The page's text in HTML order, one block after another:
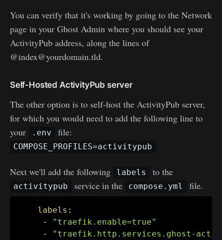
You can verify that it's working by going to the Network
page in your Ghost Admin where you should see your
ActivityPub address, along the lines of
@index@yourdomain.tld.
Self-Hosted ActivityPub server
The other option is to self-host the ActivityPub server,
for which you would need to add the following line to
your
.env file:
COMPOSE_PROFILES=activitypub
Next we'll add the following labels to the
activitypub service in the compose.yml file.
labels :
-
"traefik.enable=true"
-
"traefik.http.services.ghost-